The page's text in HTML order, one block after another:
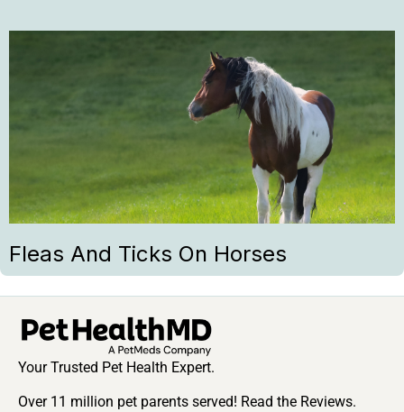
Fleas And Ticks On Horses
Your Trusted Pet Health Expert.
Over 11 million pet parents served! Read the Reviews.